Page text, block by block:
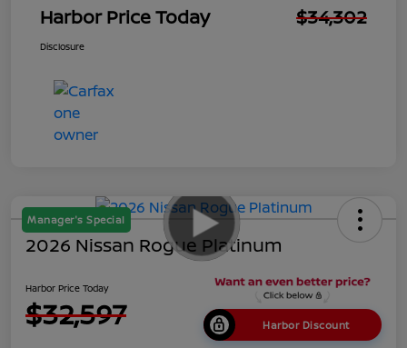
Harbor Price Today $34,302
Disclosure
Manager's Special
2026 Nissan Rogue Platinum
Harbor Price Today
$32,597 Harbor Discount